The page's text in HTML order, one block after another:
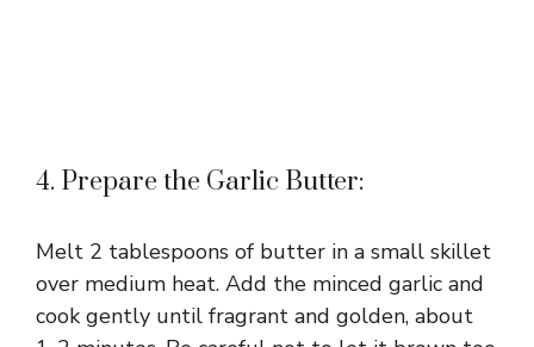
4. Prepare the Garlic Butter:
Melt 2 tablespoons of butter in a small skillet
over medium heat. Add the minced garlic and
cook gently until fragrant and golden, about